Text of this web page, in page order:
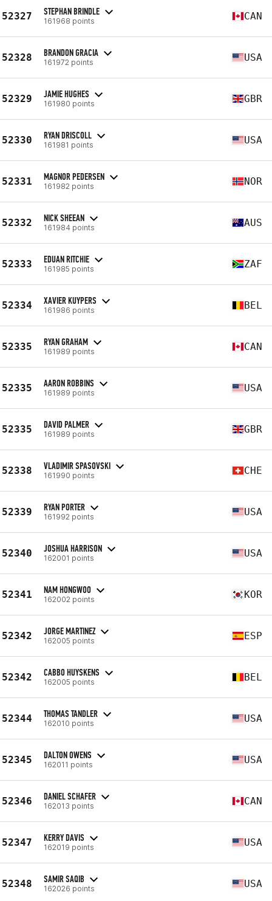
52327 STEPHAN BRINDLE
161968 points CAN
52328 BRANDON GRACIA
161972 points USA
52329 JAMIE HUGHES
161980 points GBR
52330 RYAN DRISCOLL
161981 points USA
52331 MAGNOR PEDERSEN
161982 points NOR
52332 NICK SHEEAN
161984 points AUS
52333 EDUAN RITCHIE
161985 points ZAF
52334 XAVIER KUYPERS
161986 points BEL
52335 RYAN GRAHAM
161989 points CAN
52335 AARON ROBBINS
161989 points USA
52335 DAVID PALMER
161989 points GBR
52338 VLADIMIR SPASOVSKI
161990 points CHE
52339 RYAN PORTER
161992 points USA
52340 JOSHUA HARRISON
162001 points USA
52341 NAM HONGWOO
162002 points KOR
52342 JORGE MARTINEZ
162005 points ESP
52342 CABBO HUYSKENS
162005 points BEL
52344 THOMAS TANDLER
162010 points USA
52345 DALTON OWENS
162011 points USA
52346 DANIEL SCHAFER
162013 points CAN
52347 KERRY DAVIS
162019 points USA
52348 SAMIR SAQIB
162026 points USA